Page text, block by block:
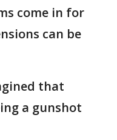
come in for
can be
that
a gunshot